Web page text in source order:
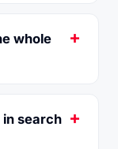
whole
in search